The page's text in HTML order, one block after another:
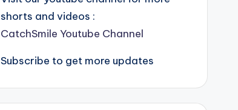
shorts and videos :
CatchSmile Youtube Channel
Subscribe to get more updates